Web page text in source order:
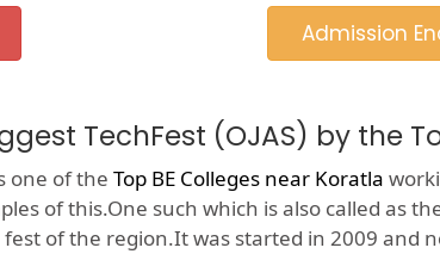
Admission
TechFest (OJAS) by the
one of the Top BE Colleges near Koratla
of this.One such which is also called as
of the region.It was started in 2009 and